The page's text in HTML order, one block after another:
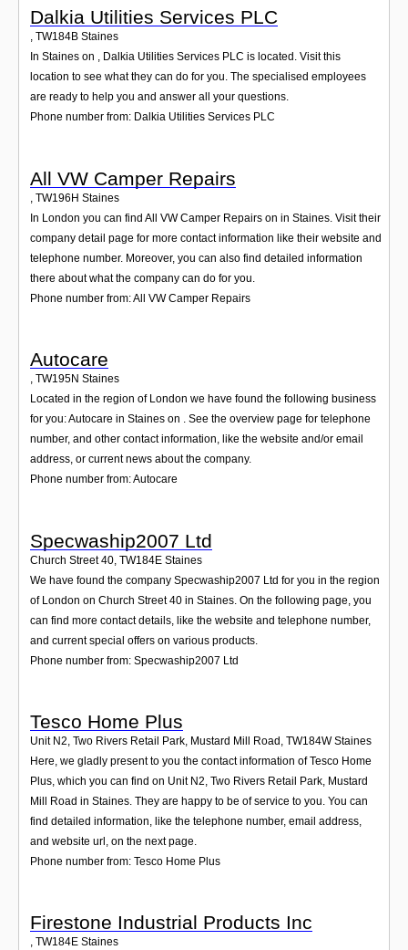
Dalkia Utilities Services PLC
, TW184B Staines
In Staines on , Dalkia Utilities Services PLC is located. Visit this
location to see what they can do for you. The specialised employees
are ready to help you and answer all your questions.
Phone number from: Dalkia Utilities Services PLC
All VW Camper Repairs
TW196H Staines
In London you can find All VW Camper Repairs on in Staines. Visit their
company detail page for more contact information like their website and
telephone number. Moreover, you can also find detailed information
there about what the company can do for you.
Phone number from: All VW Camper Repairs
Autocare
, TW195N Staines
Located in the region of London we have found the following business
for you: Autocare in Staines on . See the overview page for telephone
number, and other contact information, like the website and/or email
address, or current news about the company.
Phone number from: Autocare
Specwaship2007 Ltd
Church Street 40 TW184E Staines
We have found the company Specwaship2007 Ltd for you in the region
of London on Church Street 40 in Staines. On the following page, you
can find more contact details, like the website and telephone number,
and current special offers on various products.
Phone number from: Specwaship2007 Ltd
Tesco Home Plus
Unit N2, Two Rivers Retail Park, Mustard Mill Road , TW184W Staines
Here, we gladly present to you the contact information of Tesco Home
Plus, which you can find on Unit N2, Two Rivers Retail Park, Mustard
Mill Road in Staines. They are happy to be of service to you. You can
find detailed information, like the telephone number, email address,
and website url, on the next page.
Phone number from: Tesco Home Plus
Firestone Industrial Products Inc
, TW184E Staines